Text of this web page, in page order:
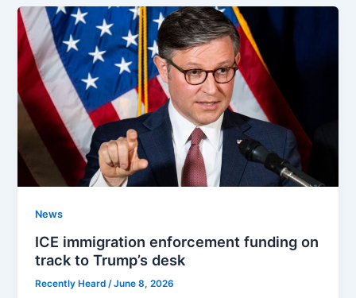
News
ICE immigration enforcement funding on
track to Trump’s desk
Recently Heard/June 8, 2026